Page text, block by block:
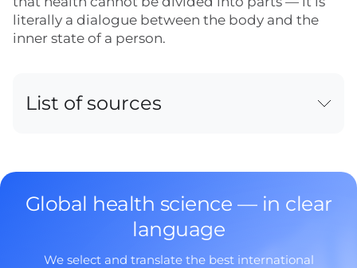
literally a dialogue between the body and the
inner state of a person.
List of sources
Global health science — in clear
language
We select and translate the best international